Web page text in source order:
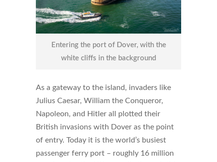
Entering the port of Dover, with the
white cliffs in the background
As a gateway to the island, invaders like
Julius Caesar, William the Conqueror,
Napoleon, and Hitler all plotted their
British invasions with Dover as the point
of entry. Today it is the world’s busiest
passenger ferry port – roughly 16 million